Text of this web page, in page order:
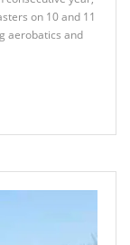
on 10 and 11
aerobatics and